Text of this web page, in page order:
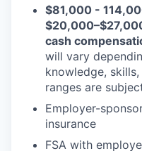
$81,000 -
cash
will vary
knowledge,
ranges are
Employer-
insurance
FSA with